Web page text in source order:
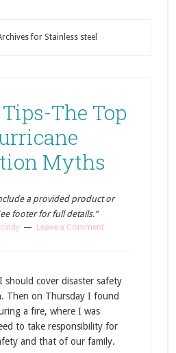
for Stainless steel
The Top
Myths
a provided product or
footer for full details.”
cindy Leave a Comment
should cover disaster safety
Then on Thursday I found
a fire, where I was
to take responsibility for
and that of our family.